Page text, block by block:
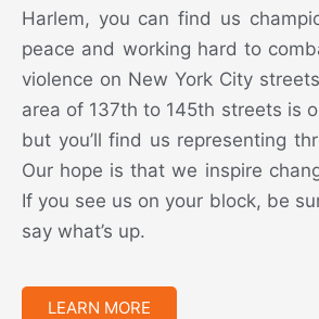
Harlem, you can find us
peace and working hard to
violence on New York City
area of 137th to 145th streets is
but you’ll find us representing
Our hope is that we inspire
If you see us on your block, be
say what’s up.
LEARN MORE